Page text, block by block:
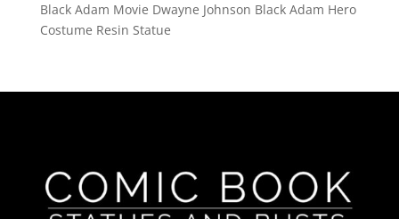
Black Adam Movie Dwayne Johnson Black Adam Hero
Costume Resin Statue